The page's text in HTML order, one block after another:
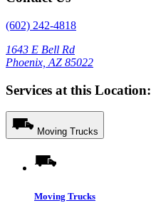
(602) 242-4818
1643 E Bell Rd
Phoenix, AZ 85022
Services at this Location:
Moving Trucks
Moving Trucks